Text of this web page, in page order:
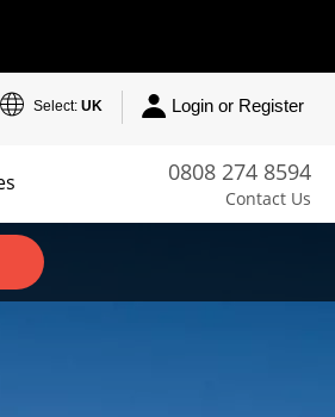
Select: UK Login or Register
0808 274 8594
Contact Us